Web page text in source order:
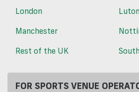
London
Manchester
Rest of the UK
FOR SPORTS VENUE